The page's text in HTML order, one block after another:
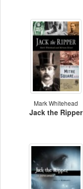
Mark Whitehead
Jack the Ripper